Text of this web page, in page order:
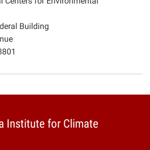
Building
Institute for Climate